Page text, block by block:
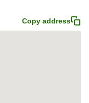
Copy address